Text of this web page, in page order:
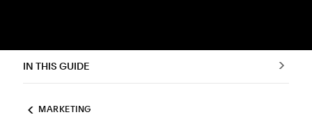
IN THIS GUIDE
MARKETING